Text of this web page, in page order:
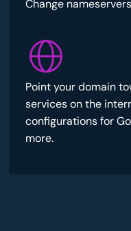
Change
Point your domain
services on the
configurations for
more.